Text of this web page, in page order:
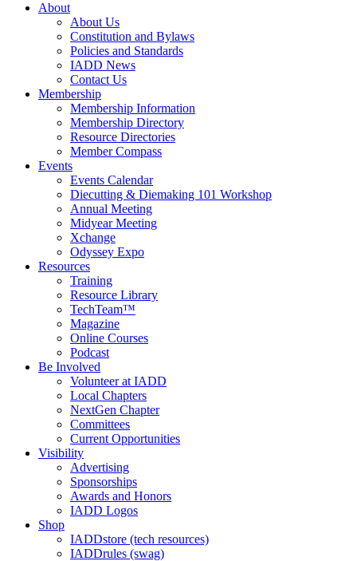
About
About Us
Constitution and Bylaws
Policies and Standards
IADD News
Contact Us
Membership
Membership Information
Membership Directory
Resource Directories
Member Compass
Events
Events Calendar
Diecutting & Diemaking 101 Workshop
Annual Meeting
Midyear Meeting
Xchange
Odyssey Expo
Resources
Training
Resource Library
TechTeam™
Magazine
Online Courses
Podcast
Be Involved
Volunteer at IADD
Local Chapters
NextGen Chapter
Committees
Current Opportunities
Visibility
Advertising
Sponsorships
Awards and Honors
IADD Logos
Shop
IADDstore (tech resources)
IADDrules (swag)